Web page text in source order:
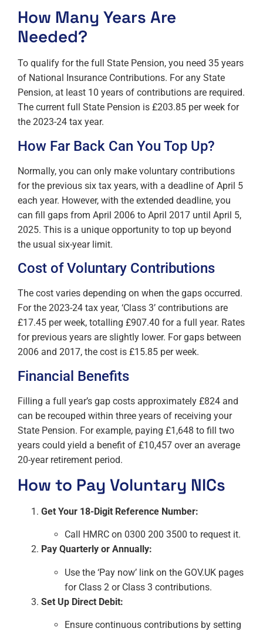
How Many Years Are
Needed?
To qualify for the full State Pension, you need 35 years
of National Insurance Contributions. For any State
Pension, at least 10 years of contributions are required.
The current full State Pension is £203.85 per week for
the 2023-24 tax year.
How Far Back Can You Top Up?
Normally, you can only make voluntary contributions
for the previous six tax years, with a deadline of April 5
each year. However, with the extended deadline, you
can fill gaps from April 2006 to April 2017 until April 5,
2025. This is a unique opportunity to top up beyond
the usual six-year limit.
Cost of Voluntary Contributions
The cost varies depending on when the gaps occurred.
For the 2023-24 tax year, ‘Class 3’ contributions are
£17.45 per week, totalling £907.40 for a full year. Rates
for previous years are slightly lower. For gaps between
2006 and 2017, the cost is £15.85 per week.
Financial Benefits
Filling a full year’s gap costs approximately £824 and
can be recouped within three years of receiving your
State Pension. For example, paying £1,648 to fill two
years could yield a benefit of £10,457 over an average
20-year retirement period.
How to Pay Voluntary NICs
Get Your 18-Digit Reference Number:
Call HMRC on 0300 200 3500 to request it.
Pay Quarterly or Annually:
Use the ‘Pay now’ link on the GOV.UK pages
for Class 2 or Class 3 contributions.
Set Up Direct Debit:
Ensure continuous contributions by setting